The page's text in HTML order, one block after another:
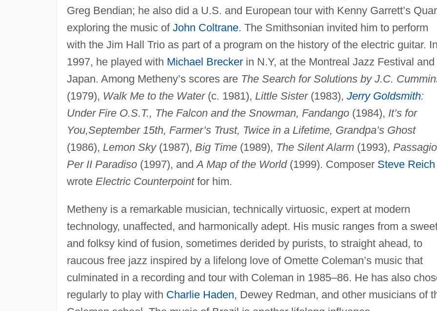
Greg Bendian; he also did a U.S. and European tour with Kenny Garrett’s
exploring the music of John Coltrane. The Smithsonian invited him to perform
with the Jim Hall Trio as part of a program on the history of the electric guitar. In
1997, he played with Michael Breckerin N.Y, at the Montreal Jazz Festival and
Japan. Among Metheny’s scores are The Search for Solutions by J.C.
(1979), Walk Me to the Water(c. 1981), Little Sister(1983), Jerry Goldsmith:
Under Fire O.S.T., The Falcon and the Snowman, Fandango(1984), It’s for
You,September 15th, Farmer’s Trust, Twice in a Lifetime, Grandpa’s Ghost
(1986), Lemon Sky(1987), Big Time(1989), The Silent Alarm(1993), Passagio
Per II Paradiso(1997), andA Map of the World(1999). Composer Steve Reich
wrote Electric Counterpointfor him.
Metheny is a remarkable musician, technically virtuosic, expert at modern
technology, unaffected, and harmonically adept. His music ranges from a
and folksy kind of fusion, sometimes derided by purists, to straight ahead, to
raucous free jazz inspired by a lifelong love of Omette Coleman’s music that
culminated in a recording and tour with Coleman in 1985–86. He has also
regularly to play with Charlie Haden, Dewey Redman, and other musicians of